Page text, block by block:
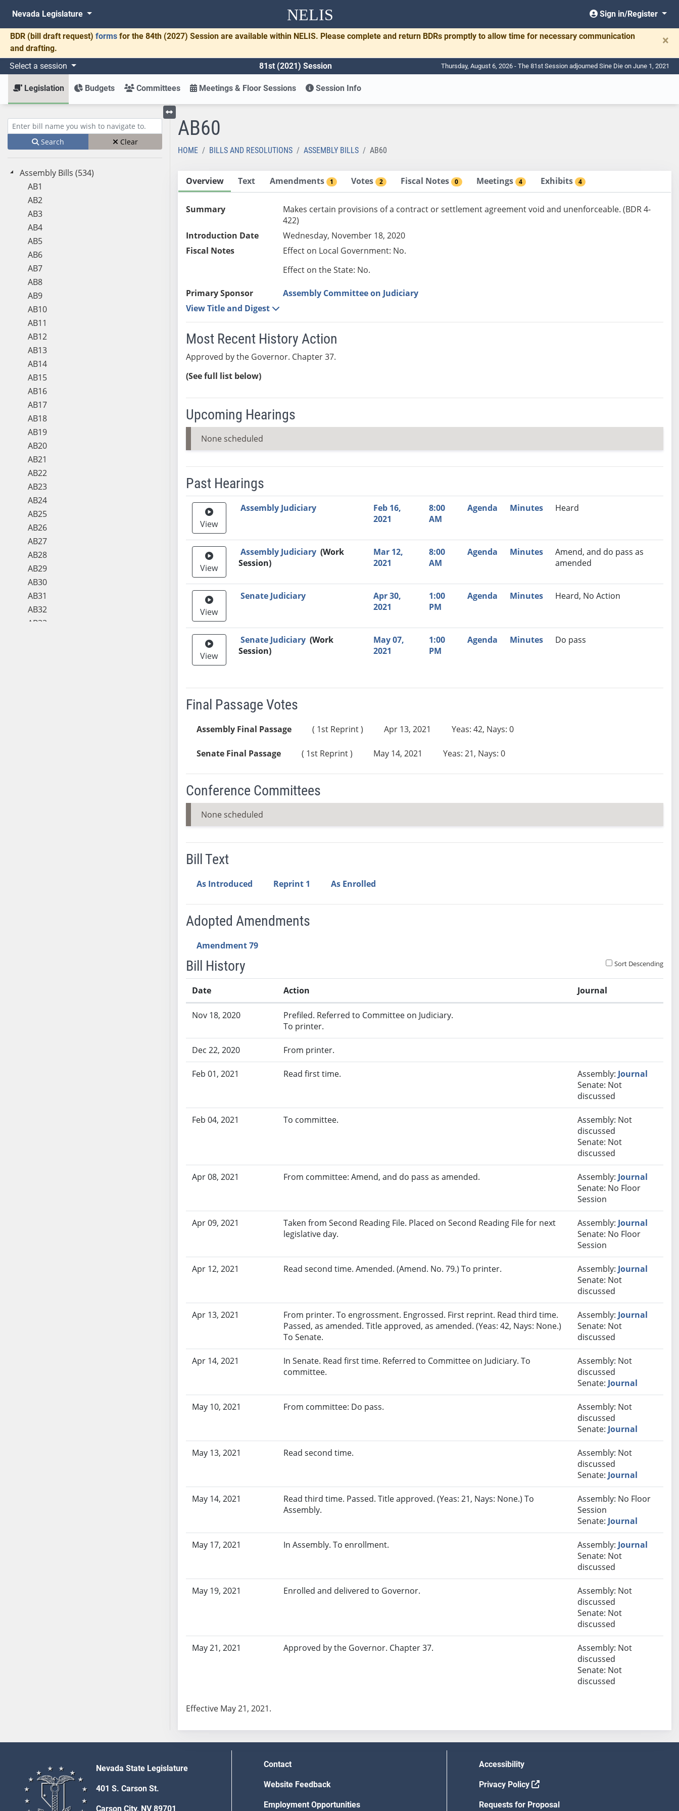
NELIS
Nevada Legislature Sign in/Register
BDR (bill draft request) forms for the 84th (2027) Session are available within NELIS. Please complete and return BDRs promptly to allow time for necessary communication
and drafting.
×
Select a session 81st (2021) Session Thursday, August 6, 2026 - The 81st Session adjourned Sine Die on June 1, 2021
Legislation Budgets Committees Meetings & Floor Sessions Session Info
Enter bill name (e.g., AB23)
Search Clear
Assembly Bills (534)
AB1
AB2
AB3
AB4
AB5
AB6
AB7
AB8
AB9
AB10
AB11
AB12
AB13
AB14
AB15
AB16
AB17
AB18
AB19
AB20
AB21
AB22
AB23
AB24
AB25
AB26
AB27
AB28
AB29
AB30
AB31
AB32
AB33
AB115
AB117
AB118
AB119
Toggle left menu
AB60
HOME BILLS AND RESOLUTIONS ASSEMBLY BILLS AB60
Overview Text Amendments 1 Votes 2 Fiscal Notes 0 Meetings 4 Exhibits 4
Summary
Makes certain provisions of a contract or settlement agreement void and unenforceable. (BDR 4-
422)
Introduction Date
Wednesday, November 18, 2020
Fiscal Notes
Effect on Local Government: No.
Effect on the State: No.
Primary Sponsor
Assembly Committee on Judiciary
View Title and Digest
Most Recent History Action
Approved by the Governor. Chapter 37.
(See full list below)
Upcoming Hearings
None scheduled
Past Hearings
Meeting Video Link Committee Time Agenda Minutes
Recommendation
View
Assembly Judiciary
Feb 16,
2021
8:00
AM
Agenda Minutes Heard
View
Assembly Judiciary (Work
Session)
Mar 12,
2021
8:00
AM
Agenda Minutes
Amend, and do pass as
amended
View
Senate Judiciary
Apr 30,
2021
1:00
PM
Agenda Minutes Heard, No Action
View
Senate Judiciary (Work
Session)
May 07,
2021
1:00
PM
Agenda Minutes Do pass
Final Passage Votes
Assembly Final Passage ( 1st Reprint ) Apr 13, 2021 Yeas: 42, Nays: 0
Senate Final Passage ( 1st Reprint ) May 14, 2021 Yeas: 21, Nays: 0
Conference Committees
None scheduled
Bill Text
As Introduced Reprint 1 As Enrolled
Adopted Amendments
Amendment 79
Bill History Sort Descending
Date Action Journal
Nov 18, 2020
Prefiled. Referred to Committee on Judiciary.
To printer.
Dec 22, 2020 From printer.
Feb 01, 2021 Read first time. Assembly: Journal
Senate: Not
discussed
Feb 04, 2021 To committee.
Assembly: Not
discussed
Senate: Not
discussed
Apr 08, 2021 From committee: Amend, and do pass as amended. Assembly: Journal
Senate: No Floor
Session
Apr 09, 2021
Taken from Second Reading File. Placed on Second Reading File for next
legislative day.
Assembly: Journal
Senate: No Floor
Session
Apr 12, 2021 Read second time. Amended. (Amend. No. 79.) To printer. Assembly: Journal
Senate: Not
discussed
Apr 13, 2021
From printer. To engrossment. Engrossed. First reprint. Read third time.
Passed, as amended. Title approved, as amended. (Yeas: 42, Nays: None.)
To Senate.
Assembly: Journal
Senate: Not
discussed
Apr 14, 2021
In Senate. Read first time. Referred to Committee on Judiciary. To
committee.
Assembly: Not
discussed
Senate: Journal
May 10, 2021 From committee: Do pass.
Assembly: Not
discussed
Senate: Journal
May 13, 2021 Read second time.
Assembly: Not
discussed
Senate: Journal
May 14, 2021
Read third time. Passed. Title approved. (Yeas: 21, Nays: None.) To
Assembly.
Assembly: No Floor
Session
Senate: Journal
May 17, 2021 In Assembly. To enrollment. Assembly: Journal
Senate: Not
discussed
May 19, 2021 Enrolled and delivered to Governor.
Assembly: Not
discussed
Senate: Not
discussed
May 21, 2021 Approved by the Governor. Chapter 37.
Assembly: Not
discussed
Senate: Not
discussed
Effective May 21, 2021.
Nevada State Legislature
401 S. Carson St.
Carson City, NV 89701
Contact
Website Feedback
Employment Opportunities
Accessibility
Privacy Policy
Requests for Proposal